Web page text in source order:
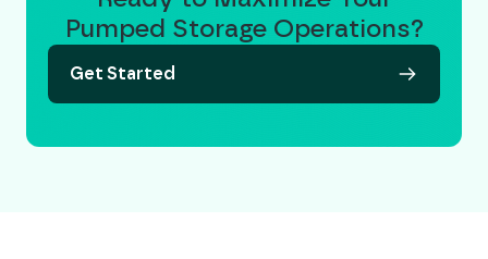
Pumped Storage Operations?
Get Started